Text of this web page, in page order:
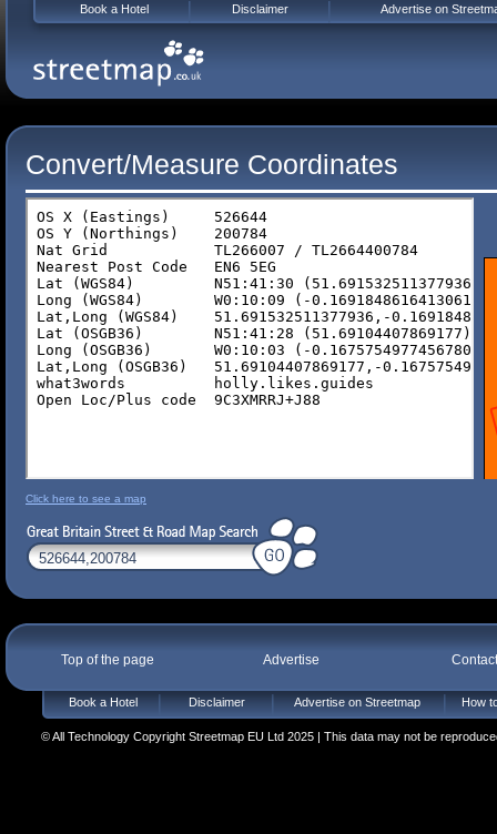
Convert/Measure Coordinates
Click here to see a map
Top of the page Advertise
Book a Hotel Disclaimer Advertise on Streetmap How
© All Technology Copyright Streetmap EU Ltd 2025 | This data may not be
Book a Hotel Disclaimer Advertise on